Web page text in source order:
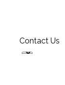
Contact Us